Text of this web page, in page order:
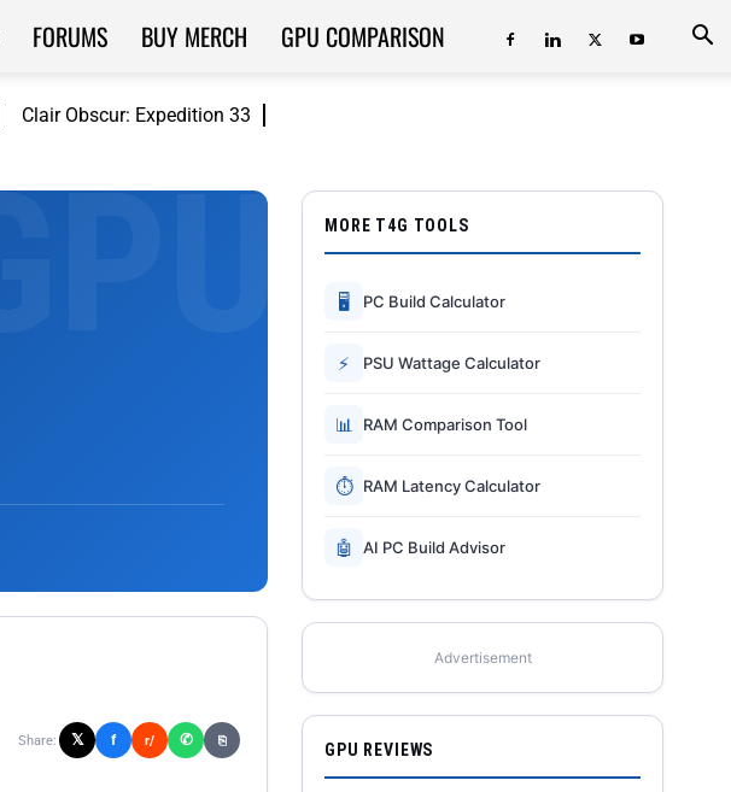
Clair Obscur: Expedition 33
FORUMS BUY MERCH GPU COMPARISON
Share: 𝕏 f r/ ✆ ⎘
MORE T4G TOOLS
🖥 PC Build Calculator
⚡ PSU Wattage Calculator
📊 RAM Comparison Tool
⏱ RAM Latency Calculator
🤖 AI PC Build Advisor
Advertisement
GPU REVIEWS